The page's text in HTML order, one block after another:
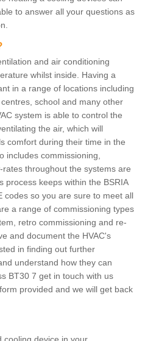
to answer all your questions as
and air conditioning
whilst inside. Having a
in a range of locations including
school and many other
system is able to control the
the air, which will
comfort during their time in the
includes commissioning,
throughout the systems are
process keeps within the BSRIA
codes so you are sure to meet all
a range of commissioning types
retro commissioning and re-
and document the HVAC's
in finding out further
understand how they can
BT30 7 get in touch with us
provided and we will get back